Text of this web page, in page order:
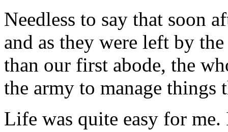
Needless to say that soon
and as they were left by
than our first abode, the
the army to manage things
Life was quite easy for me.